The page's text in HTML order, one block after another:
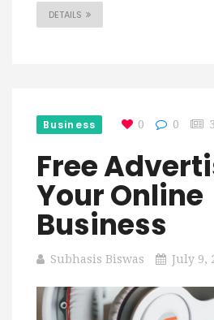
DETAILS
Business 0 0
Free
Your Online
Business
Subhasis Biswas July 9,